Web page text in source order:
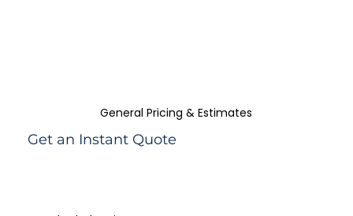
Get an Instant Quote
General Pricing & Estimates